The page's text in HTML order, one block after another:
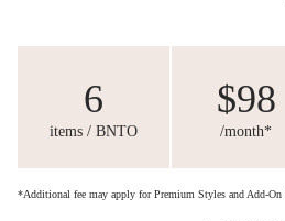
6
items / BNTO
$98
/month*
*Additional fee may apply for Premium Styles and Add-On